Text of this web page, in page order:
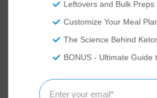
Leftovers and Bulk
Customize Your Meal
The Science Behind
BONUS - Ultimate Guide